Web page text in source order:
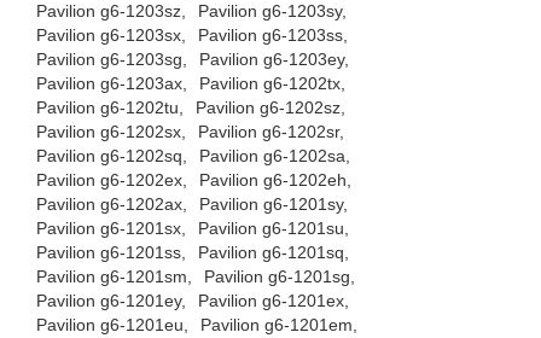
Pavilion g6-1203sz,
Pavilion g6-1203sy,
Pavilion g6-1203sx,
Pavilion g6-1203ss,
Pavilion g6-1203sg,
Pavilion g6-1203ey,
Pavilion g6-1203ax,
Pavilion g6-1202tx,
Pavilion g6-1202tu,
Pavilion g6-1202sz,
Pavilion g6-1202sx,
Pavilion g6-1202sr,
Pavilion g6-1202sq,
Pavilion g6-1202sa,
Pavilion g6-1202ex,
Pavilion g6-1202eh,
Pavilion g6-1202ax,
Pavilion g6-1201sy,
Pavilion g6-1201sx,
Pavilion g6-1201su,
Pavilion g6-1201ss,
Pavilion g6-1201sq,
Pavilion g6-1201sm,
Pavilion g6-1201sg,
Pavilion g6-1201ey,
Pavilion g6-1201ex,
Pavilion g6-1201eu,
Pavilion g6-1201em,